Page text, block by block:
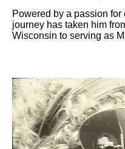
Powered by a passion
journey has taken him
Wisconsin to serving as